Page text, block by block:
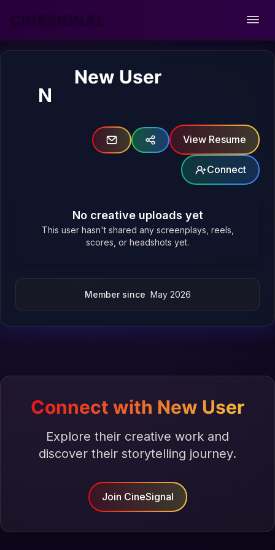
N
New User
View Resume
Connect
No creative uploads yet
This user hasn't shared any screenplays, reels,
scores, or headshots yet.
Member since May 2026
Connect with New User
Explore their creative work and
discover their storytelling journey.
Join CineSignal